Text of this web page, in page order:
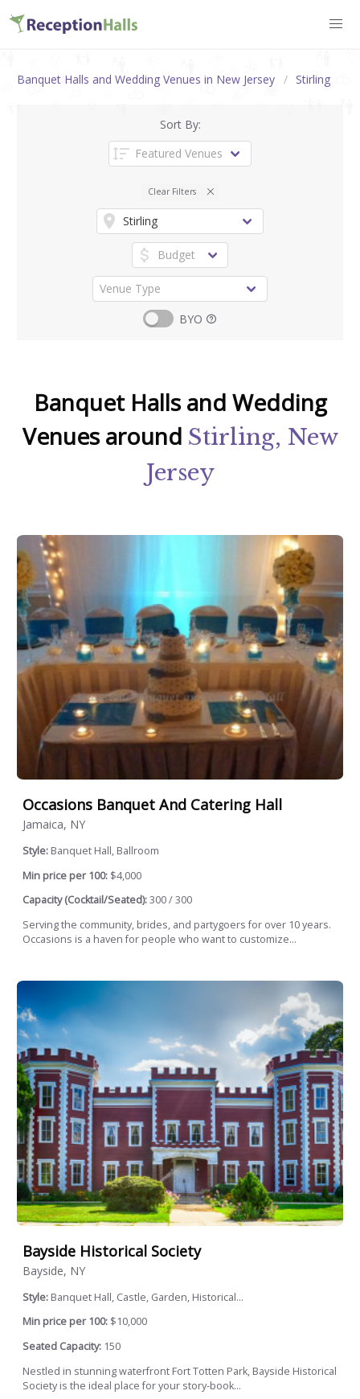
Banquet Halls and Wedding Venues in New Jersey Stirling
Sort By:
Clear Filters
BYO
Banquet Halls and Wedding
Venues around Stirling, New
Jersey
Occasions Banquet And Catering Hall
Jamaica, NY
Style: Banquet Hall, Ballroom
Min price per 100: $4,000
Capacity (Cocktail/Seated):300 / 300
Serving the community, brides, and partygoers for over 10 years.
Occasions is a haven for people who want to customize...
Bayside Historical Society
Bayside, NY
Style: Banquet Hall, Castle, Garden, Historical...
Min price per 100: $10,000
Seated Capacity: 150
Nestled in stunning waterfront Fort Totten Park, Bayside Historical
Society is the ideal place for your story-book...